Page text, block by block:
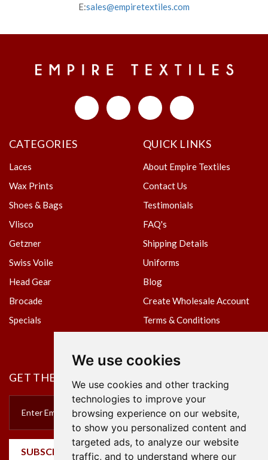
We use cookies
We use cookies and other tracking
technologies to improve your
browsing experience on our website,
to show you personalized content and
targeted ads, to analyze our website
traffic, and to understand where our
E:sales@empiretextiles.com
CATEGORIES
Laces
Wax Prints
Shoes & Bags
Vlisco
Getzner
Swiss Voile
Head Gear
Brocade
Specials
QUICK LINKS
About Empire Textiles
Contact Us
Testimonials
FAQ's
Shipping Details
Uniforms
Blog
Create Wholesale Account
Terms & Conditions
GET THE NEWSLETTER
SUBSCRIBE